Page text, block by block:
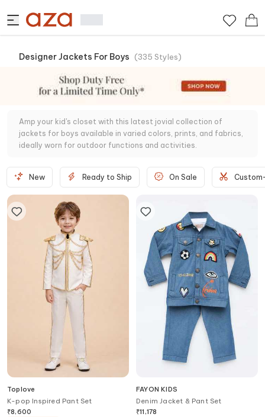
Designer Jackets For Boys (335 Styles)
Amp your kid's closet with this latest jovial collection of
jackets for boys available in varied colors, prints, and fabrics,
ideally worn for outdoor functions and activities.
New Ready to Ship On Sale
Toplove
K-pop Inspired Pant Set
₹8,600
FAYON KIDS
Denim Jacket & Pant Set
₹11,178